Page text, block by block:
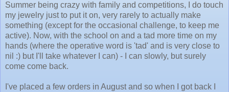
Summer being crazy with family and competitions, I do touch
my jewelry just to put it on, very rarely to actually make
something (except for the occasional challenge, to keep me
active). Now, with the school on and a tad more time on my
hands (where the operative word is 'tad' and is very close to
nil :) but I'll take whatever I can) - I can slowly, but surely
come come back.
I've placed a few orders in August and so when I got back I